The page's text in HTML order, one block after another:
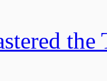
the